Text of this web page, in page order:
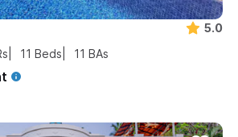
5.0
11 Beds 11 BAs